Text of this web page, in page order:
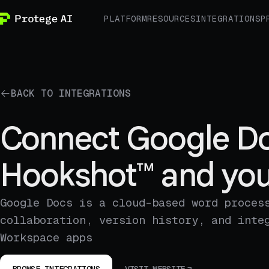
PLATFORMRESOURCESINTEGRATIONS
BACK TO INTEGRATIONS
Connect Google
Hookshot™ and
Google Docs is a cloud-based word
collaboration, version history, and
Workspace apps